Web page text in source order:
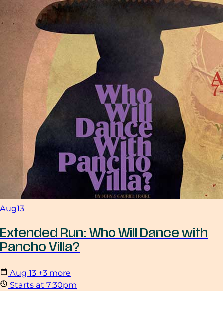
Aug13
Extended Run: Who Will Dance with
Pancho Villa?
Aug 13 +3 more
Starts at 7:30pm